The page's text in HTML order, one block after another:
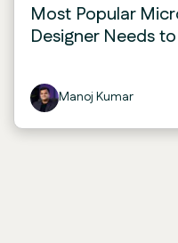
Most Popular
Designer Needs
Manoj Kumar